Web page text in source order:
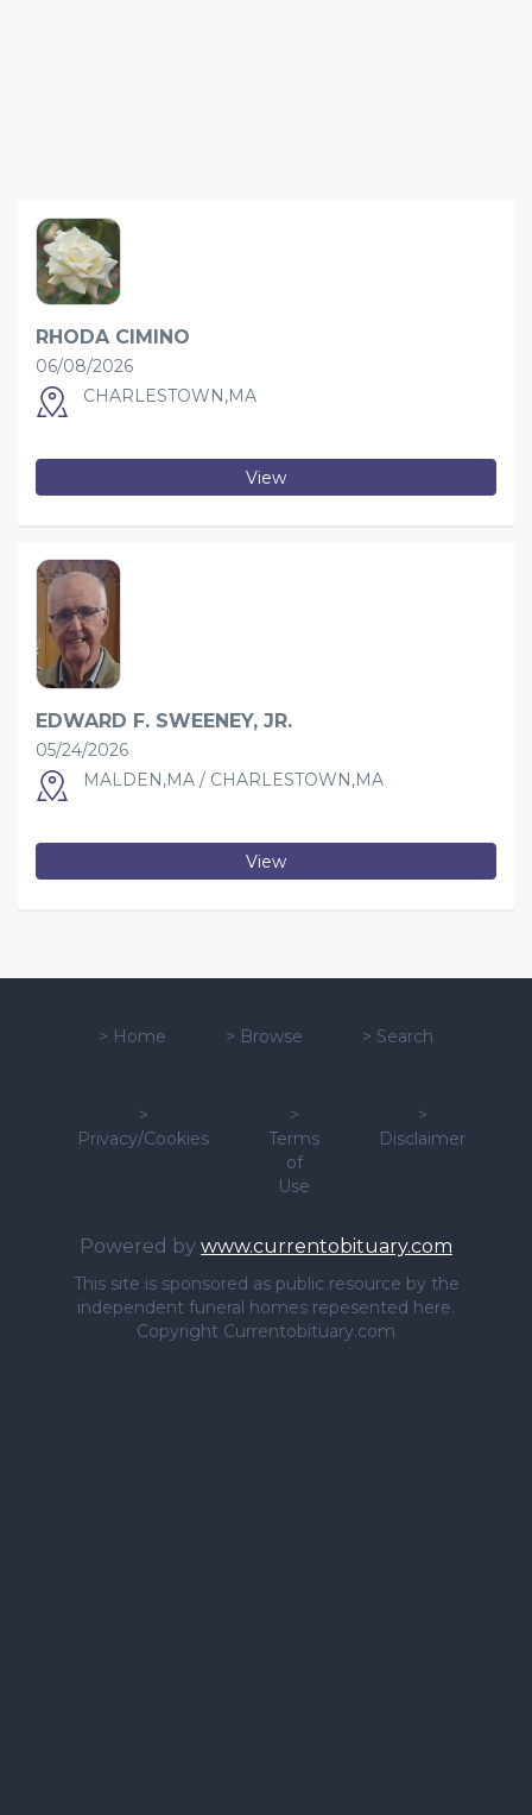
RHODA CIMINO
06/08/2026
CHARLESTOWN,MA
View
EDWARD F. SWEENEY, JR.
05/24/2026
MALDEN,MA / CHARLESTOWN,MA
View
> Home > Browse > Search
>
Privacy/Cookies
>
Terms
of
Use
>
Disclaimer
Powered by www.currentobituary.com
This site is sponsored as public resource by the
independent funeral homes repesented here.
Copyright Currentobituary.com